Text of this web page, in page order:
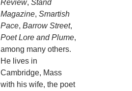
Review, Stand
Magazine, Smartish
Pace, Barrow Street,
Poet Lore and Plume,
among many others.
He lives in
Cambridge, Mass
with his wife, the poet